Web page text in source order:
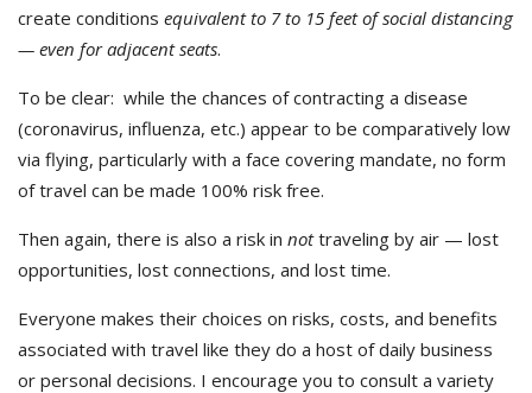
create conditions equivalent to 7 to 15 feet of social distancing
— even for adjacent seats.
To be clear: while the chances of contracting a disease
(coronavirus, influenza, etc.) appear to be comparatively low
via flying, particularly with a face covering mandate, no form
of travel can be made 100% risk free.
Then again, there is also a risk in nottraveling by air — lost
opportunities, lost connections, and lost time.
Everyone makes their choices on risks, costs, and benefits
associated with travel like they do a host of daily business
or personal decisions. I encourage you to consult a variety